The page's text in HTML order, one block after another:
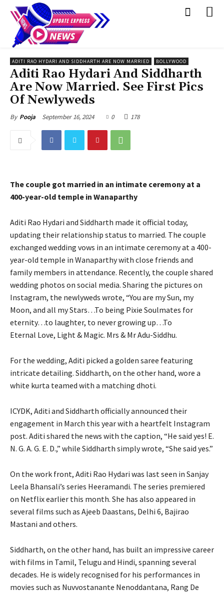
ADITI RAO HYDARI AND SIDDHARTH ARE NOW MARRIED BOLLYWOOD
Aditi Rao Hydari And Siddharth
Are Now Married. See First Pics
Of Newlyweds
By Pooja September 16, 2024 0 178
The couple got married in an intimate ceremony at a
400-year-old temple in Wanaparthy
Aditi Rao Hydari and Siddharth made it official today,
updating their relationship status to married. The couple
exchanged wedding vows in an intimate ceremony at a 400-
year-old temple in Wanaparthy with close friends and
family members in attendance. Recently, the couple shared
wedding photos on social media. Sharing the pictures on
Instagram, the newlyweds wrote, “You are my Sun, my
Moon, and all my Stars…To being Pixie Soulmates for
eternity…to laughter, to never growing up…To
Eternal Love, Light & Magic. Mrs & Mr Adu-Siddhu.
For the wedding, Aditi picked a golden saree featuring
intricate detailing. Siddharth, on the other hand, wore a
white kurta teamed with a matching dhoti.
ICYDK, Aditi and Siddharth officially announced their
engagement in March this year with a heartfelt Instagram
post. Aditi shared the news with the caption, “He said yes! E.
N. G. A. G. E. D.,” while Siddharth simply wrote, “She said yes.”
On the work front, Aditi Rao Hydari was last seen in Sanjay
Leela Bhansali’s series Heeramandi. The series premiered
on Netflix earlier this month. She has also appeared in
several films such as Ajeeb Daastans, Delhi 6, Bajirao
Mastani and others.
Siddharth, on the other hand, has built an impressive career
with films in Tamil, Telugu and Hindi, spanning several
decades. He is widely recognised for his performances in
movies such as Nuvvostanante Nenoddantana, Rang De